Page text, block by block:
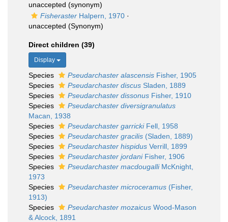
unaccepted (synonym)
Fisheraster Halpern, 1970 ·
unaccepted (Synonym)
Direct children (39)
Display
Species Pseudarchaster alascensis Fisher, 1905
Species
Pseudarchaster discus Sladen, 1889
Species
Pseudarchaster dissonus Fisher, 1910
Species
Pseudarchaster diversigranulatus
Macan, 1938
Species
Pseudarchaster garrickiFell, 1958
Species
Pseudarchaster gracilis (Sladen, 1889)
Species
Pseudarchaster hispidus Verrill, 1899
Species
Pseudarchaster jordaniFisher, 1906
Species
Pseudarchaster macdougalliMcKnight,
1973
Species
Pseudarchaster microceramus (Fisher,
1913)
Species
Pseudarchaster mozaicus Wood-Mason
& Alcock, 1891